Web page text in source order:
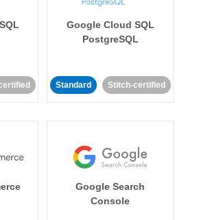
Google Cloud SQL
PostgreSQL
Standard Stitch-certified
Google Search
Console